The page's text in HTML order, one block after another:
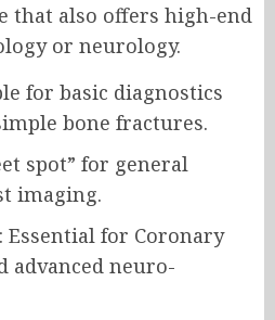
that also offers high-end
or neurology.
for basic diagnostics
bone fractures.
spot” for general
imaging.
Essential for Coronary
advanced neuro-